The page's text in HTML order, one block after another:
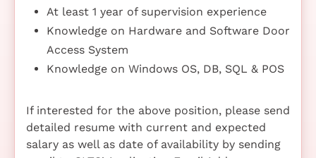
At least 1 year of supervision experience
Knowledge on Hardware and Software Door
Access System
Knowledge on Windows OS, DB, SQL & POS
If interested for the above position, please send
detailed resume with current and expected
salary as well as date of availability by sending